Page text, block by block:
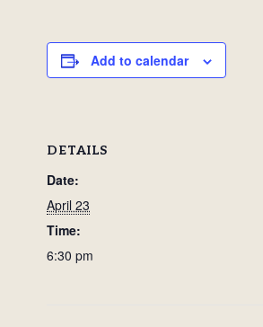
Add to calendar
DETAILS
Date:
April 23
Time:
6:30 pm